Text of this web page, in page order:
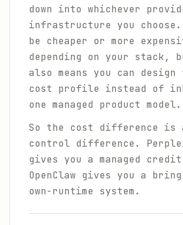
down into whichever
infrastructure you choose.
be cheaper or more
depending on your stack,
also means you can design
cost profile instead of
one managed product model.
So the cost difference is
control difference.
gives you a managed
OpenClaw gives you a
own-runtime system.